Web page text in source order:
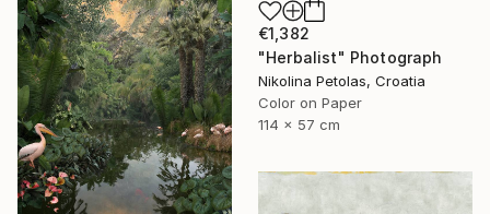
€1,382
"Herbalist" Photograph
Nikolina Petolas, Croatia
Color on Paper
114 x 57 cm